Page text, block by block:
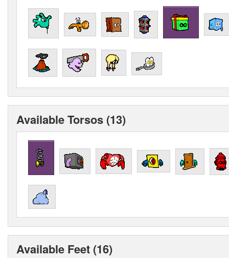
Available Torsos (13)
Available Feet (16)